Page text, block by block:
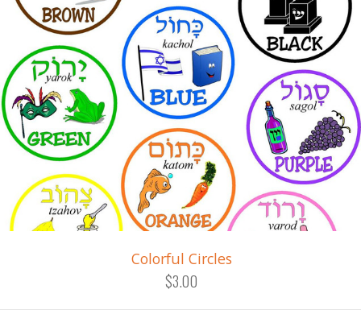
Colorful Circles
$3.00